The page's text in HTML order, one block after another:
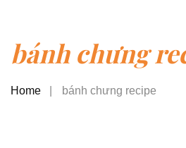
bánh chưng
Home bánh chưng recipe